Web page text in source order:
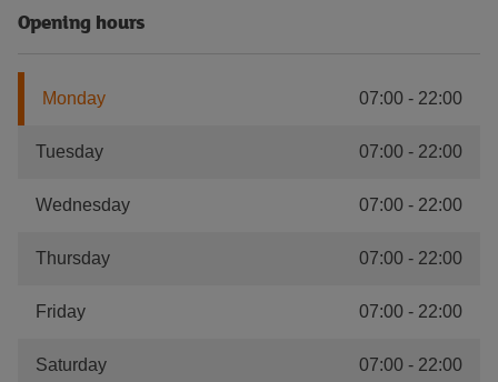
Opening hours
Monday 07:00 - 22:00
Tuesday 07:00 - 22:00
Wednesday 07:00 - 22:00
Thursday 07:00 - 22:00
Friday 07:00 - 22:00
Saturday 07:00 - 22:00